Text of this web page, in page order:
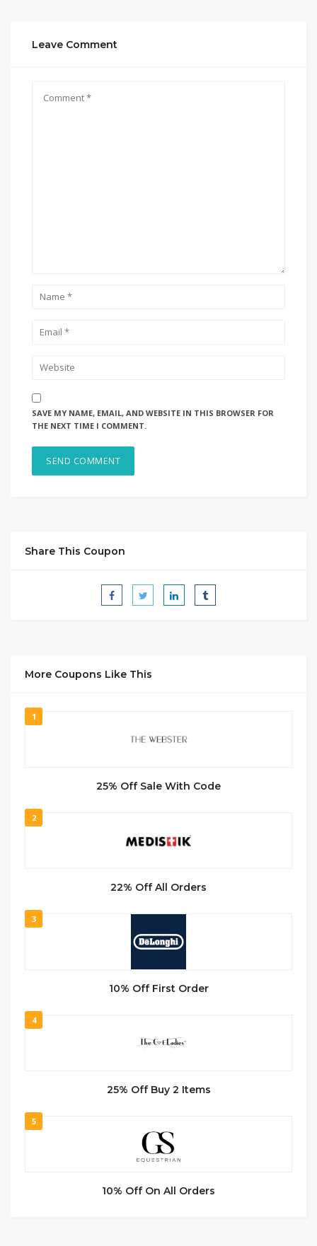
Leave Comment
SAVE MY NAME, EMAIL, AND WEBSITE IN THIS BROWSER FOR
THE NEXT TIME I COMMENT.
Share This Coupon
More Coupons Like This
1
25% Off Sale With Code
2
22% Off All Orders
3
10% Off First Order
4
25% Off Buy 2 Items
5
10% Off On All Orders